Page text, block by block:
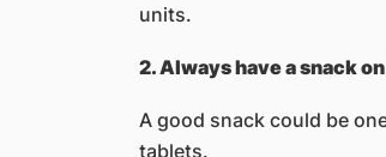
units.
2. Always have a snack
A good snack could be
tablets.